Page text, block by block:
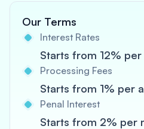
Our Terms
Interest Rates
Starts from 12% per
Processing Fees
Starts from 1% per
Penal Interest
Starts from 2% per